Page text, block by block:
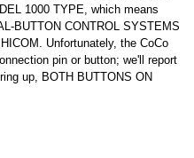
1000 TYPE, which means
BUTTON CONTROL SYSTEMS
Unfortunately, the CoCo
pin or button; we'll report
up, BOTH BUTTONS ON